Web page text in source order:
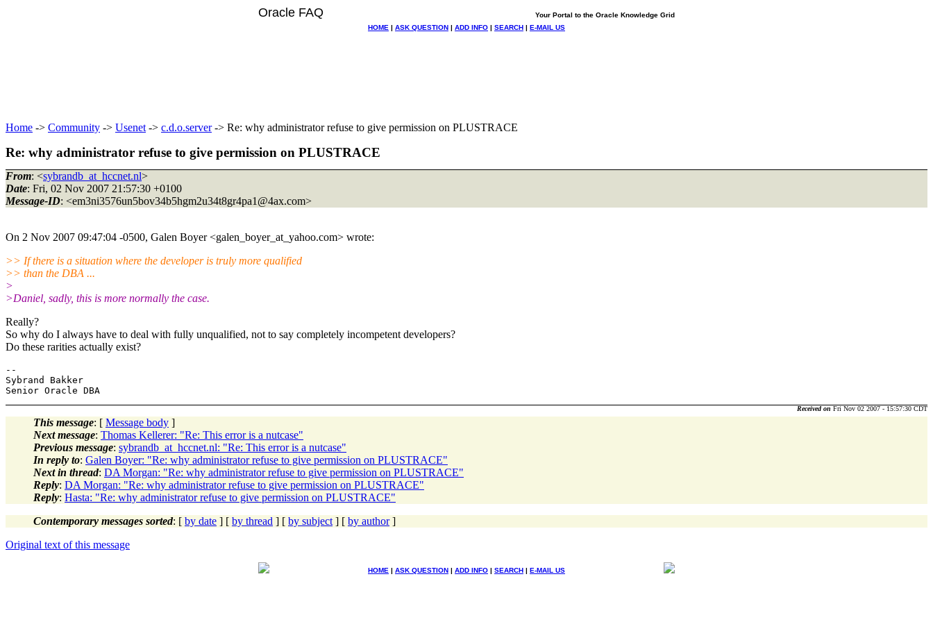
Oracle FAQ
Your Portal to the Oracle Knowledge Grid
HOME | ASK QUESTION | ADD INFO | SEARCH | E-MAIL US
Home -> Community -> Usenet -> c.d.o.server-> Re: why administrator refuse to give permission on PLUSTRACE
Re: why administrator refuse to give permission on PLUSTRACE
From: <sybrandb_at_hccnet.nl>
Date: Fri, 02 Nov 2007 21:57:30 +0100
Message-ID: <em3ni3576un5bov34b5hgm2u34t8gr4pa1@4ax.com>
On 2 Nov 2007 09:47:04 -0500, Galen Boyer <galen_boyer_at_yahoo.com> wrote:
>> If there is a situation where the developer is truly more qualified
>> than the DBA ...
>
>Daniel, sadly, this is more normally the case.
Really?
So why do I always have to deal with fully unqualified, not to say completely incompetent developers?
Do these rarities actually exist?
--
Sybrand Bakker
Received on Fri Nov 02 2007 - 15:57:30 CDT
This message: [ Message body ]
Next message: Thomas Kellerer: "Re: This error is a nutcase"
Previous message: sybrandb_at_hccnet.nl: "Re: This error is a nutcase"
In reply to: Galen Boyer: "Re: why administrator refuse to give permission on PLUSTRACE"
Next in thread: DA Morgan: "Re: why administrator refuse to give permission on PLUSTRACE"
Reply: DA Morgan: "Re: why administrator refuse to give permission on PLUSTRACE"
Reply: Hasta: "Re: why administrator refuse to give permission on PLUSTRACE"
Contemporary messages sorted: [ by date ] [ by thread ] [ by subject ] [ by author]
Original text of this message
HOME | ASK QUESTION | ADD INFO | SEARCH | E-MAIL US